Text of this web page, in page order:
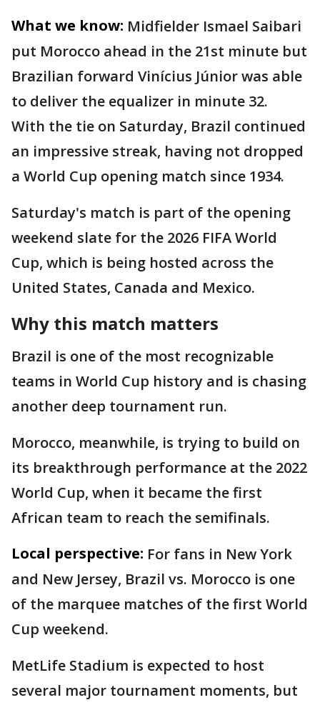
What we know: Midfielder Ismael Saibari
put Morocco ahead in the 21st minute but
Brazilian forward Vinícius Júnior was able
to deliver the equalizer in minute 32.
With the tie on Saturday, Brazil continued
an impressive streak, having not dropped
a World Cup opening match since 1934.
Saturday's match is part of the opening
weekend slate for the 2026 FIFA World
Cup, which is being hosted across the
United States, Canada and Mexico.
Why this match matters
Brazil is one of the most recognizable
teams in World Cup history and is chasing
another deep tournament run.
Morocco, meanwhile, is trying to build on
its breakthrough performance at the 2022
World Cup, when it became the first
African team to reach the semifinals.
Local perspective: For fans in New York
and New Jersey, Brazil vs. Morocco is one
of the marquee matches of the first World
Cup weekend.
MetLife Stadium is expected to host
several major tournament moments, but